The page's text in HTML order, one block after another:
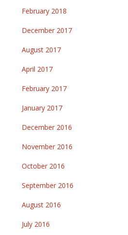
February 2018
December 2017
August 2017
April 2017
February 2017
January 2017
December 2016
November 2016
October 2016
September 2016
August 2016
July 2016